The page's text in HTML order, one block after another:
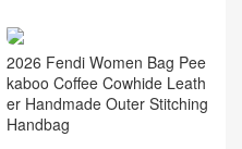
2026 Fendi Women Bag Pee
kaboo Coffee Cowhide Leath
er Handmade Outer Stitching
Handbag